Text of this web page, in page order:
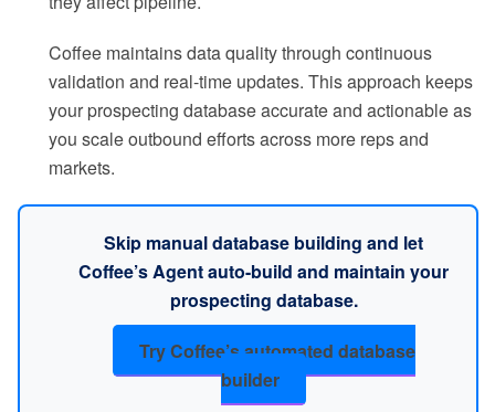
Coffee maintains data quality through continuous
validation and real-time updates. This approach keeps
your prospecting database accurate and actionable as
you scale outbound efforts across more reps and
markets.
Skip manual database building and let
Coffee’s Agent auto-build and maintain your
prospecting database.
Try Coffee’s automated database
builder